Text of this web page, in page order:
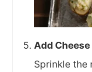
Add
Sprinkle the